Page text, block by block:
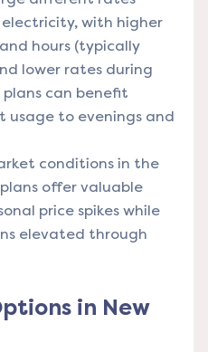
electricity, with higher
hours (typically
lower rates during
plans can benefit
usage to evenings and
conditions in the
offer valuable
price spikes while
elevated through
in New